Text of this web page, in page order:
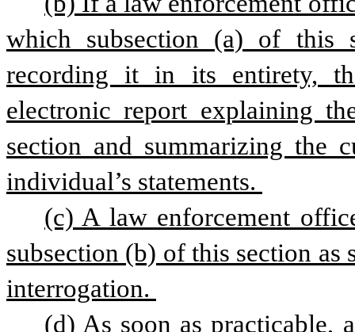
which subsection (a) of this
recording it in its entirety,
electronic report explaining
section and summarizing the
individual’s statements.
(c) A law enforcement
subsection (b) of this section as
interrogation.
(d) As soon as practicable,